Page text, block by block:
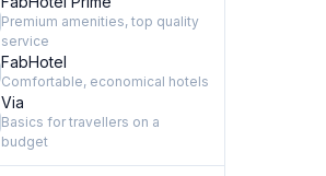
Premium amenities, top quality
service
FabHotel
Comfortable, economical hotels
Via
Basics for travellers on a
budget